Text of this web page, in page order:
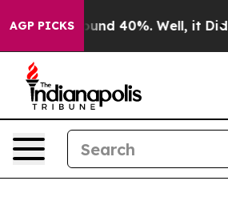
AGP PICKS
Floor Around 40%. Well, it Didn’t